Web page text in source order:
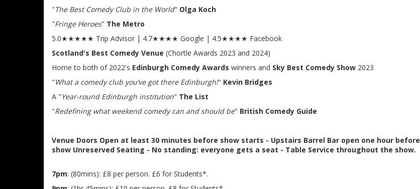
"The Best Comedy Club in the World" Olga Koch
"Fringe Heroes" The Metro
5.0★★★★★ Trip Advisor | 4.7★★★★ Google | 4.5★★★★ Facebook
Scotland's Best Comedy Venue (Chortle Awards 2023 and 2024)
Home to both of 2022's Edinburgh Comedy Awards winners and Sky Best Comedy Show 2023
"What a comedy club you’ve got there Edinburgh!" Kevin Bridges
A "Year-round Edinburgh institution" The List
"Redefining what weekend comedy can and should be" British Comedy Guide
Venue Doors Open at least 30 minutes before show starts - Upstairs Barrel Bar open one hour before
show Unreserved Seating - No standing: everyone gets a seat - Table Service throughout the show.
7pm: (80mins): £8 per person. £6 for Students*.